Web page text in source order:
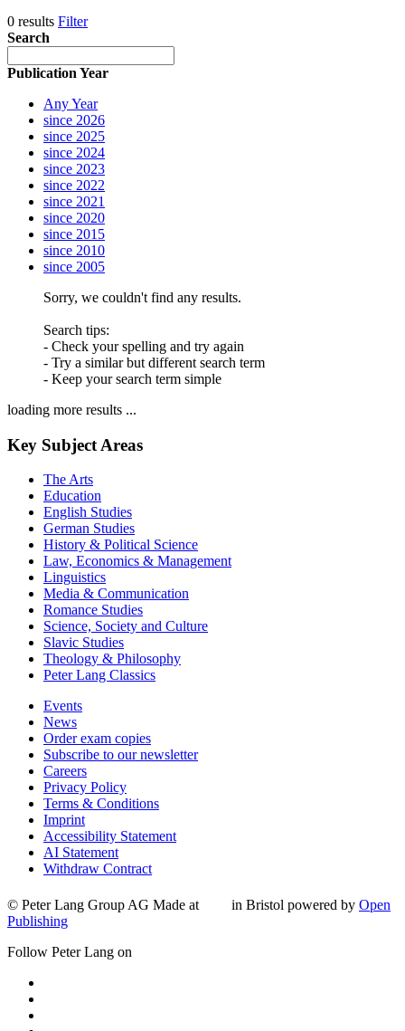
0 results Filter
Search
Publication Year
Any Year
since 2026
since 2025
since 2024
since 2023
since 2022
since 2021
since 2020
since 2015
since 2010
since 2005
Sorry, we couldn't find any results.
Search tips:
- Check your spelling and try again
- Try a similar but different search term
- Keep your search term simple
loading more results ...
Key Subject Areas
The Arts
Education
English Studies
German Studies
History & Political Science
Law, Economics & Management
Linguistics
Media & Communication
Romance Studies
Science, Society and Culture
Slavic Studies
Theology & Philosophy
Peter Lang Classics
Events
News
Order exam copies
Subscribe to our newsletter
Careers
Privacy Policy
Terms & Conditions
Imprint
Accessibility Statement
AI Statement
Withdraw Contract
© Peter Lang Group AG Made at in Bristol powered by Open
Publishing
Follow Peter Lang on